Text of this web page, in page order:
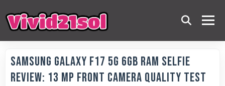
Samsung Galaxy F17 5G 6GB RAM Selfie
Review: 13 MP Front Camera Quality Test